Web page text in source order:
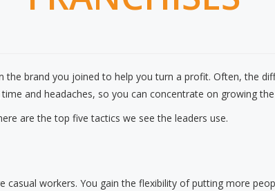
the brand you joined to help you turn a profit. Often, the
and headaches, so you can concentrate on growing the
are the top five tactics we see the leaders use.
casual workers. You gain the flexibility of putting more